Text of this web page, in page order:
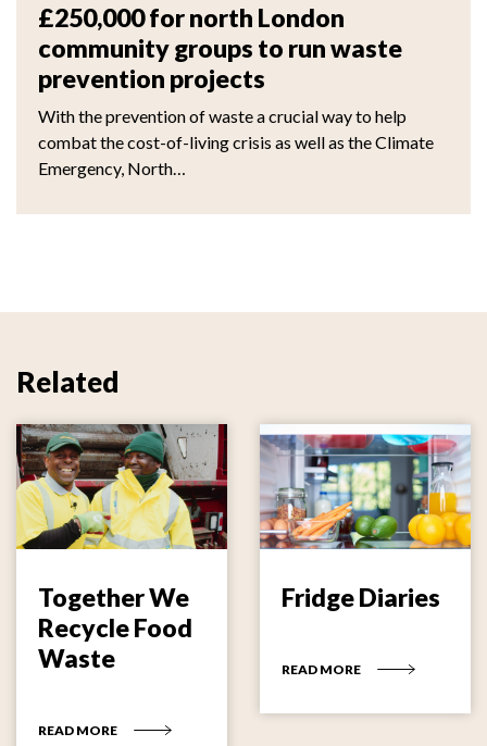
£250,000 for north London
community groups to run waste
prevention projects
With the prevention of waste a crucial way to help
combat the cost-of-living crisis as well as the Climate
Emergency, North…
Related
Together We
Recycle Food
Waste
READ MORE
Fridge Diaries
READ MORE